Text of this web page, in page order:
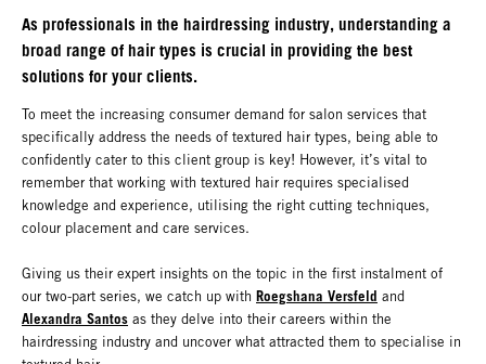
As professionals in the hairdressing industry, understanding a
broad range of hair types is crucial in providing the best
solutions for your clients.
To meet the increasing consumer demand for salon services that
specifically address the needs of textured hair types, being able to
confidently cater to this client group is key! However, it’s vital to
remember that working with textured hair requires specialised
knowledge and experience, utilising the right cutting techniques,
colour placement and care services.
Giving us their expert insights on the topic in the first instalment of
our two-part series, we catch up with Roegshana Versfeld and
Alexandra Santos as they delve into their careers within the
hairdressing industry and uncover what attracted them to specialise in